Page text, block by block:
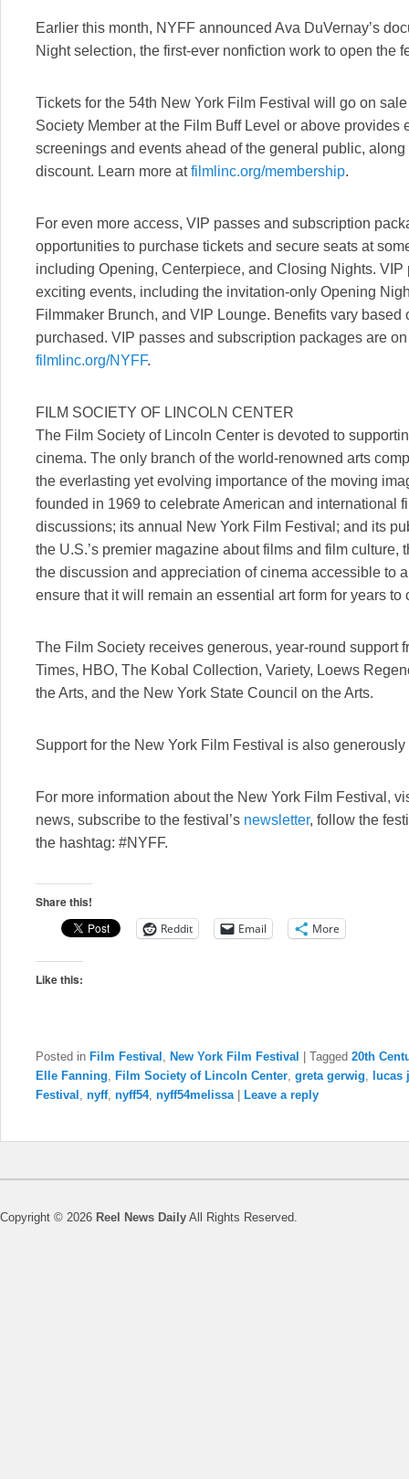
Earlier this month, NYFF announced Ava DuVernay’s
Night selection, the first-ever nonfiction work to open the
Tickets for the 54th New York Film Festival will go on
Society Member at the Film Buff Level or above provides
screenings and events ahead of the general public,
discount. Learn more atfilmlinc.org/membership.
For even more access, VIP passes and subscription
opportunities to purchase tickets and secure seats at
including Opening, Centerpiece, and Closing Nights.
exciting events, including the invitation-only Opening
Filmmaker Brunch, and VIP Lounge. Benefits vary based
purchased. VIP passes and subscription packages are
filmlinc.org/NYFF.
FILM SOCIETY OF LINCOLN CENTER
The Film Society of Lincoln Center is devoted to
cinema. The only branch of the world-renowned arts
the everlasting yet evolving importance of the moving
founded in 1969 to celebrate American and international
discussions; its annual New York Film Festival; and its
the U.S.’s premier magazine about films and film culture,
the discussion and appreciation of cinema accessible to
ensure that it will remain an essential art form for years to
The Film Society receives generous, year-round support
Times, HBO, The Kobal Collection, Variety, Loews
the Arts, and the New York State Council on the Arts.
Support for the New York Film Festival is also
For more information about the New York Film Festival,
news, subscribe to the festival’s newsletter, follow the
the hashtag: #NYFF.
Share this!
Reddit Email More
Like this:
Posted in Film Festival New York Film Festival Tagged 20th
Elle Fanning
Film Society of Lincoln Center greta gerwig
lucas
Festival
nyff, nyff54, nyff54melissa Leave a reply
Copyright © 2026 Reel News Daily All Rights Reserved.